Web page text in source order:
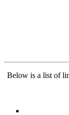
Below is a list of